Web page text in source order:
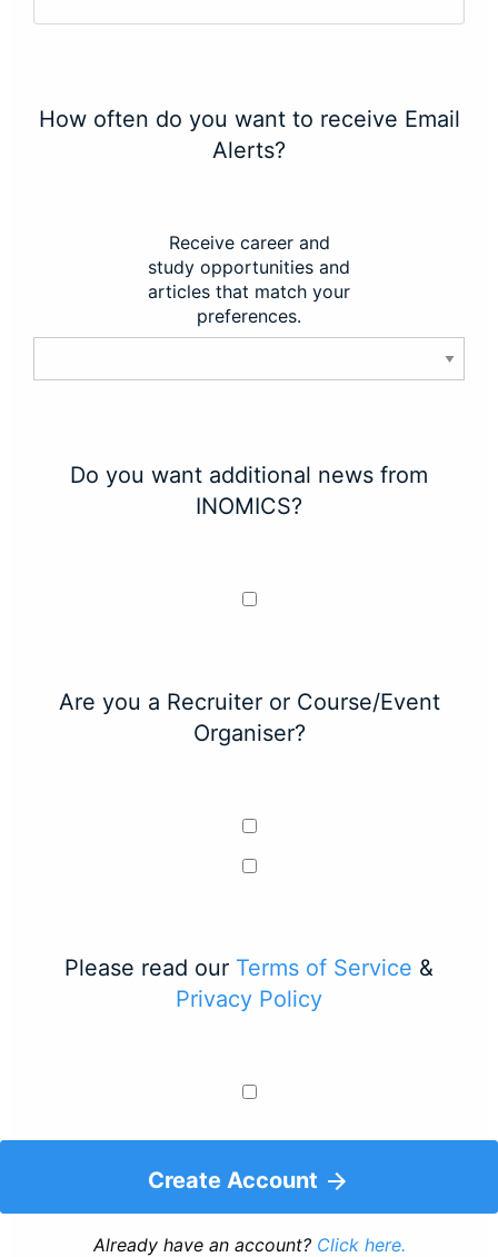
How often do you want to receive Email
Alerts?
Receive career and
study opportunities and
articles that match your
preferences.
Do you want additional news from
INOMICS?
Are you a Recruiter or Course/Event
Organiser?
Please read our Terms of Service &
Privacy Policy
Create Account
Already have an account? Click here.